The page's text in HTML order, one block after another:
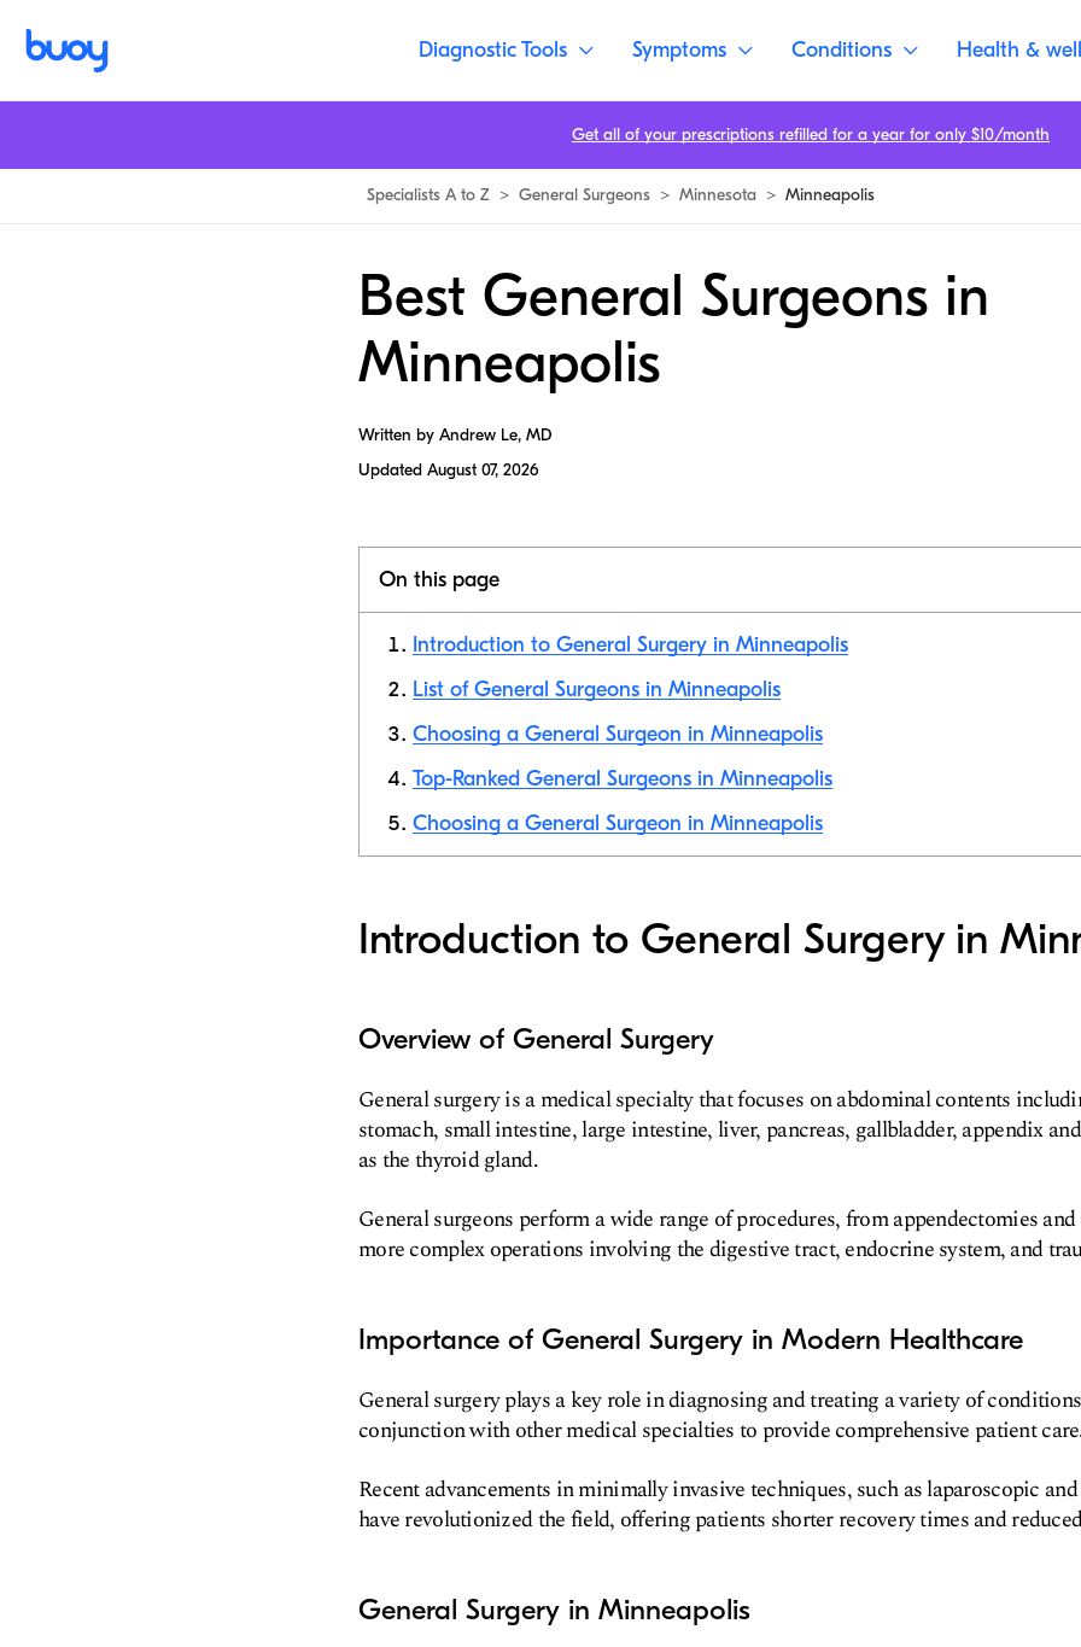
Diagnostic Tools Symptoms Conditions Health &
Specialists A to Z > General Surgeons > Minnesota > Minneapolis
Best General Surgeons in
Minneapolis
Written by Andrew Le, MD
Updated August 07, 2026
On this page
Introduction to General Surgery in Minneapolis
List of General Surgeons in Minneapolis
Choosing a General Surgeon in Minneapolis
Top-Ranked General Surgeons in Minneapolis
Choosing a General Surgeon in Minneapolis
Introduction to General Surgery in
Overview of General Surgery
General surgery is a medical specialty that focuses on abdominal contents
stomach, small intestine, large intestine, liver, pancreas, gallbladder, appendix
as the thyroid gland.
General surgeons perform a wide range of procedures, from appendectomies
more complex operations involving the digestive tract, endocrine system, and
Importance of General Surgery in Modern Healthcare
General surgery plays a key role in diagnosing and treating a variety of
conjunction with other medical specialties to provide comprehensive patient
Recent advancements in minimally invasive techniques, such as laparoscopic
have revolutionized the field, offering patients shorter recovery times and
General Surgery in Minneapolis
Get all of your prescriptions refilled for a year for only $10/month